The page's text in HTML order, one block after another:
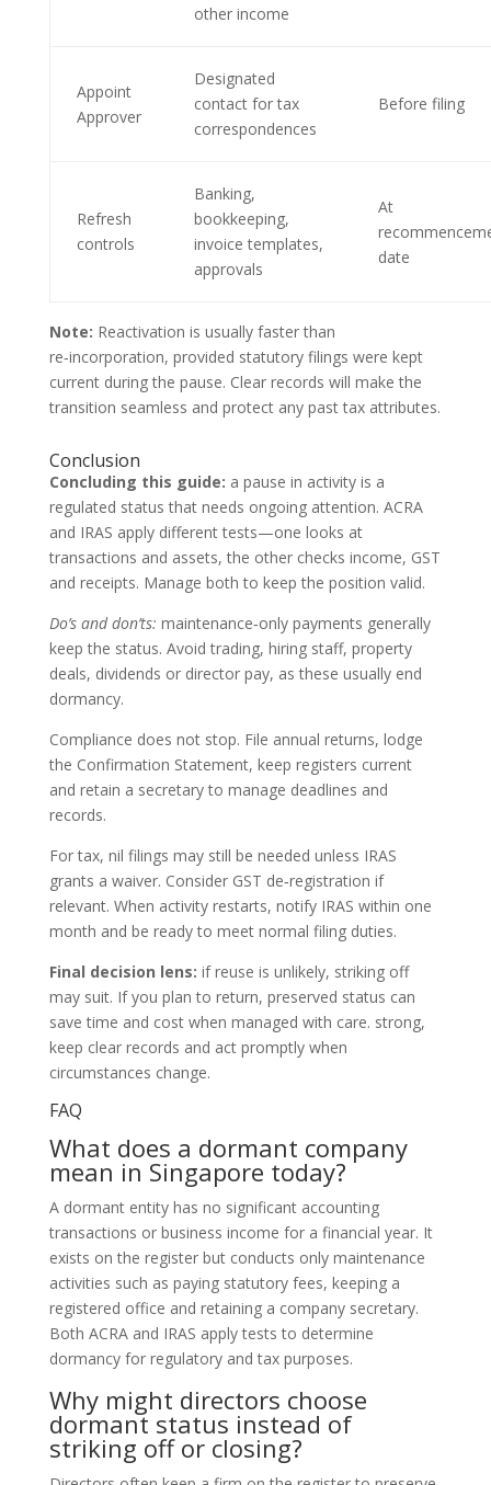
other income
Appoint
Approver
Designated
contact for tax
correspondences
Before filing
Refresh
controls
Banking,
bookkeeping,
invoice templates,
approvals
At
date
Note: Reactivation is usually faster than
re‑incorporation, provided statutory filings were kept
current during the pause. Clear records will make the
transition seamless and protect any past tax attributes.
Conclusion
Concluding this guide: a pause in activity is a
regulated status that needs ongoing attention. ACRA
and IRAS apply different tests—one looks at
transactions and assets, the other checks income, GST
and receipts. Manage both to keep the position valid.
Do’s and don’ts: maintenance‑only payments generally
keep the status. Avoid trading, hiring staff, property
deals, dividends or director pay, as these usually end
dormancy.
Compliance does not stop. File annual returns, lodge
the Confirmation Statement, keep registers current
and retain a secretary to manage deadlines and
records.
For tax, nil filings may still be needed unless IRAS
grants a waiver. Consider GST de‑registration if
relevant. When activity restarts, notify IRAS within one
month and be ready to meet normal filing duties.
Final decision lens: if reuse is unlikely, striking off
may suit. If you plan to return, preserved status can
save time and cost when managed with care. strong,
keep clear records and act promptly when
circumstances change.
FAQ
What does a dormant company
mean in Singapore today?
A dormant entity has no significant accounting
transactions or business income for a financial year. It
exists on the register but conducts only maintenance
activities such as paying statutory fees, keeping a
registered office and retaining a company secretary.
Both ACRA and IRAS apply tests to determine
dormancy for regulatory and tax purposes.
Why might directors choose
dormant status instead of
striking off or closing?